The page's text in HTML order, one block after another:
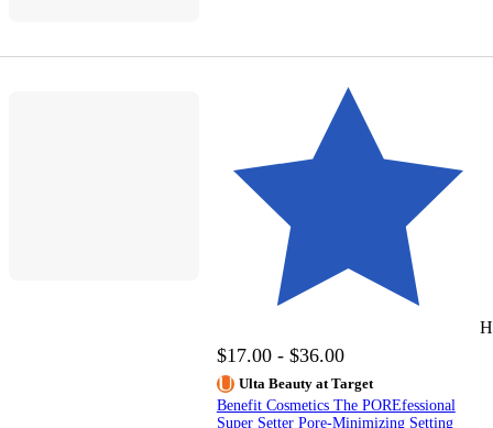
$17.00 - $36.00
Ulta Beauty at Target
Benefit Cosmetics The POREfessional
Super Setter Pore-Minimizing Setting